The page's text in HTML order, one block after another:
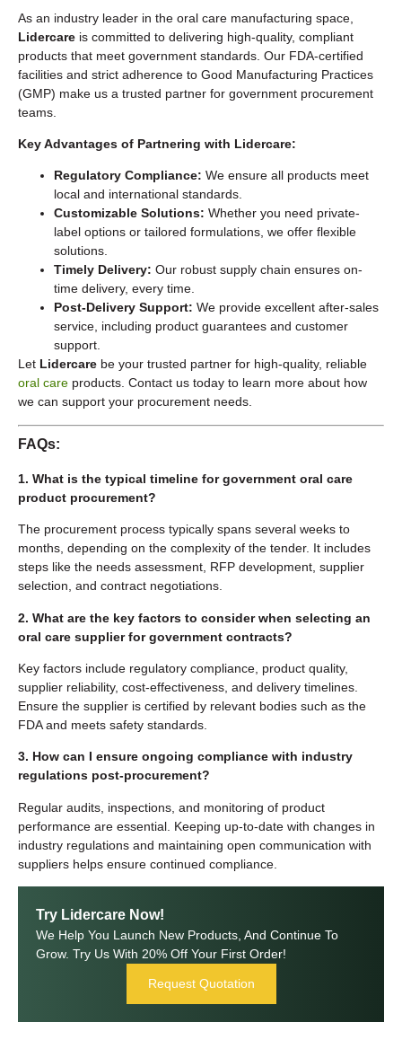
As an industry leader in the oral care manufacturing space,
Lidercare is committed to delivering high-quality, compliant
products that meet government standards. Our FDA-certified
facilities and strict adherence to Good Manufacturing Practices
(GMP) make us a trusted partner for government procurement
teams.
Key Advantages of Partnering with Lidercare:
Regulatory Compliance: We ensure all products meet
local and international standards.
Customizable Solutions: Whether you need private-
label options or tailored formulations, we offer flexible
solutions.
Timely Delivery: Our robust supply chain ensures on-
time delivery, every time.
Post-Delivery Support: We provide excellent after-sales
service, including product guarantees and customer
support.
Let Lidercare be your trusted partner for high-quality, reliable
oral care products. Contact us today to learn more about how
we can support your procurement needs.
FAQs:
1. What is the typical timeline for government oral care
product procurement?
The procurement process typically spans several weeks to
months, depending on the complexity of the tender. It includes
steps like the needs assessment, RFP development, supplier
selection, and contract negotiations.
2. What are the key factors to consider when selecting an
oral care supplier for government contracts?
Key factors include regulatory compliance, product quality,
supplier reliability, cost-effectiveness, and delivery timelines.
Ensure the supplier is certified by relevant bodies such as the
FDA and meets safety standards.
3. How can I ensure ongoing compliance with industry
regulations post-procurement?
Regular audits, inspections, and monitoring of product
performance are essential. Keeping up-to-date with changes in
industry regulations and maintaining open communication with
suppliers helps ensure continued compliance.
Try Lidercare Now!
We Help You Launch New Products, And Continue To
Grow. Try Us With 20% Off Your First Order!
Request Quotation